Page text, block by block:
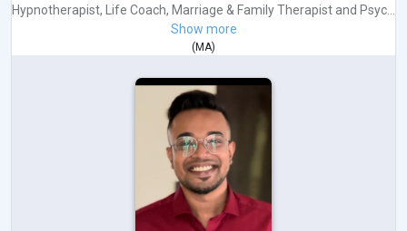
Hypnotherapist, Life Coach, Marriage & Family Therapist and Psyc...
Show more
( MA)